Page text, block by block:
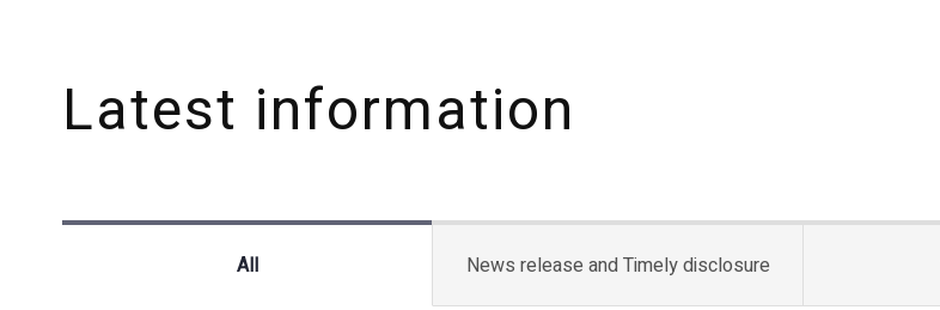
Latest information
All News release andTimely disclosure